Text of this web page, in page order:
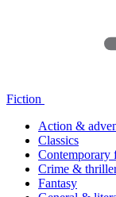
Fiction
Action &
Classics
Contemporary
Crime &
Fantasy